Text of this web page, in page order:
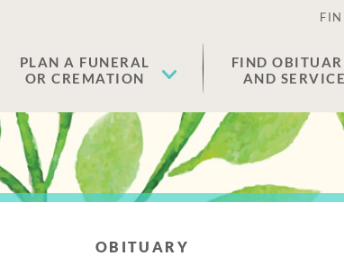
PLAN A FUNERAL
OR CREMATION
FIND
AND
OBITUARY